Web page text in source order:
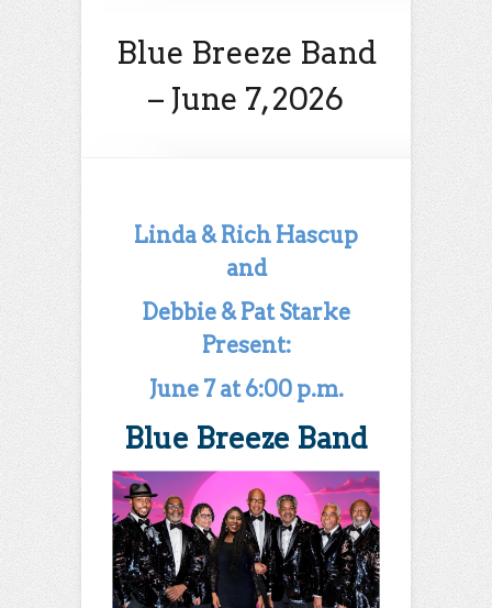
Blue Breeze Band
– June 7, 2026
Linda & Rich Hascup
and
Debbie & Pat Starke
Present:
June 7 at 6:00 p.m.
Blue Breeze Band